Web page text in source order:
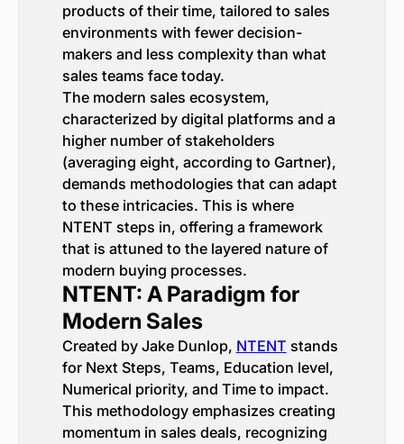
products of their time, tailored to sales
environments with fewer decision-
makers and less complexity than what
sales teams face today.
The modern sales ecosystem,
characterized by digital platforms and a
higher number of stakeholders
(averaging eight, according to Gartner),
demands methodologies that can adapt
to these intricacies. This is where
NTENT steps in, offering a framework
that is attuned to the layered nature of
modern buying processes.
NTENT: A Paradigm for
Modern Sales
Created by Jake Dunlop, NTENT stands
for Next Steps, Teams, Education level,
Numerical priority, and Time to impact.
This methodology emphasizes creating
momentum in sales deals, recognizing